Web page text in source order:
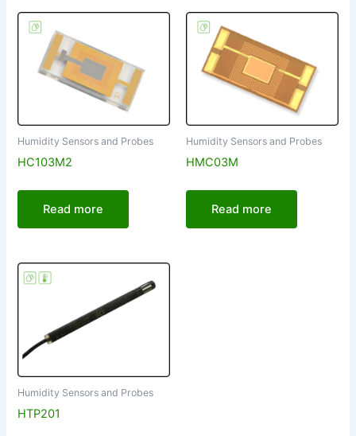
Humidity Sensors and Probes
HC103M2
Read more
Humidity Sensors and Probes
HMC03M
Read more
Humidity Sensors and Probes
HTP201